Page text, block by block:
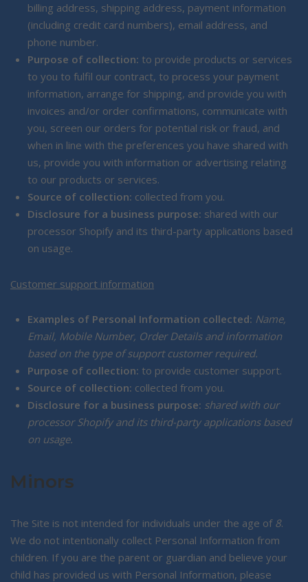
billing address, shipping address, payment information
(including credit card numbers), email address, and
phone number.
Purpose of collection: to provide products or services
to you to fulfil our contract, to process your payment
information, arrange for shipping, and provide you with
invoices and/or order confirmations, communicate with
you, screen our orders for potential risk or fraud, and
when in line with the preferences you have shared with
us, provide you with information or advertising relating
to our products or services.
Source of collection: collected from you.
Disclosure for a business purpose: shared with our
processor Shopify and its third-party applications based
on usage.
Customer support information
Examples of Personal Information collected: Name,
Email, Mobile Number, Order Details and information
based on the type of support customer required.
Purpose of collection: to provide customer support.
Source of collection: collected from you.
Disclosure for a business purpose: shared with our
processor Shopify and its third-party applications based
on usage.
Minors
The Site is not intended for individuals under the age of 8.
We do not intentionally collect Personal Information from
children. If you are the parent or guardian and believe your
child has provided us with Personal Information, please